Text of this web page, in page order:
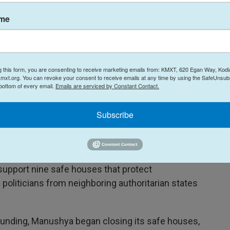
and human rights work around the
and Democratic administrations, says
many organizations fighting for human
on independent journalism, and promoting
a senior adviser to Human Rights First, a
live on a shoestring."
nine safe houses that protect
from neighboring authoritarian states
Manushya began closing its safe houses,
this form, you are consenting to receive marketing emails from: KMXT, 620 Egan Way,
You can revoke your consent to receive emails at any time by using the
of every email. Emails are serviced by Constant Contact.
Subscribe